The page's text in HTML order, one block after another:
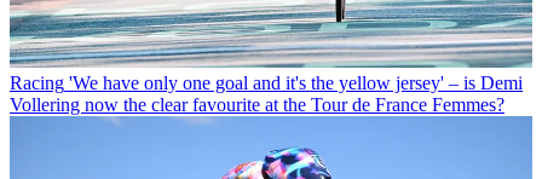
Racing 'We have only one goal and it's the yellow jersey' – is Demi
Vollering now the clear favourite at the Tour de France Femmes?